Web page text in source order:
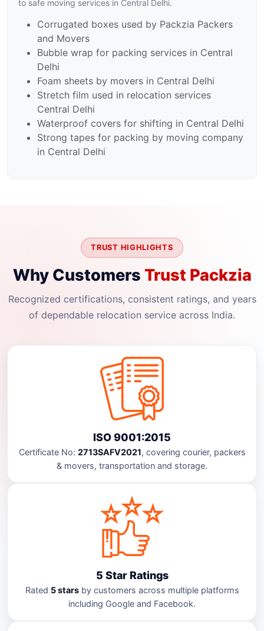
to safe moving services in Central Delhi.
Corrugated boxes used by Packzia Packers
and Movers
Bubble wrap for packing services in Central
Delhi
Foam sheets by movers in Central Delhi
Stretch film used in relocation services
Central Delhi
Waterproof covers for shifting in Central Delhi
Strong tapes for packing by moving company
in Central Delhi
TRUST HIGHLIGHTS
Why Customers Trust Packzia
Recognized certifications, consistent ratings, and years
of dependable relocation service across India.
ISO 9001:2015
Certificate No: 2713SAFV2021, covering courier, packers
& movers, transportation and storage.
5 Star Ratings
Rated 5 starsby customers across multiple platforms
including Google and Facebook.